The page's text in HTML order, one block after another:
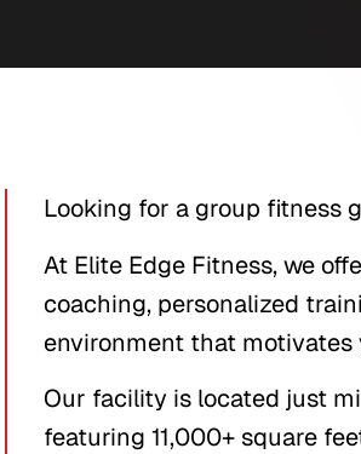
Looking for a group fitness
At Elite Edge Fitness, we
coaching, personalized
environment that
Our facility is located just
featuring 11,000+ square